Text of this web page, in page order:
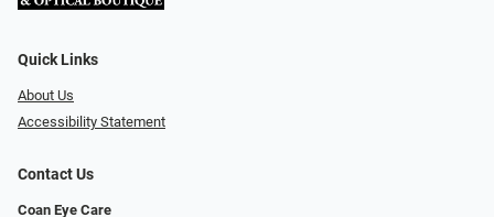
Quick Links
About Us
Accessibility Statement
Contact Us
Coan Eye Care